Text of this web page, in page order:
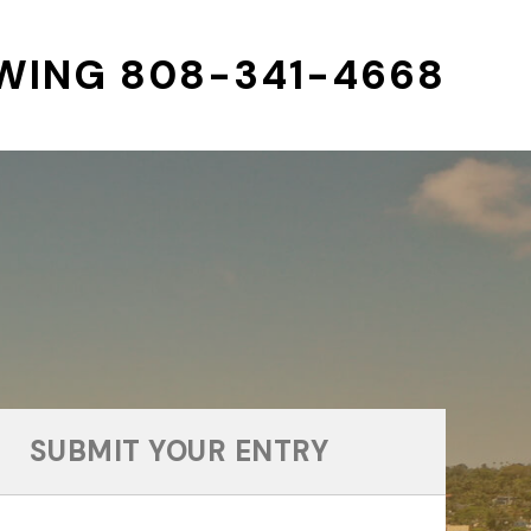
808-341-4668
SUBMIT YOUR ENTRY